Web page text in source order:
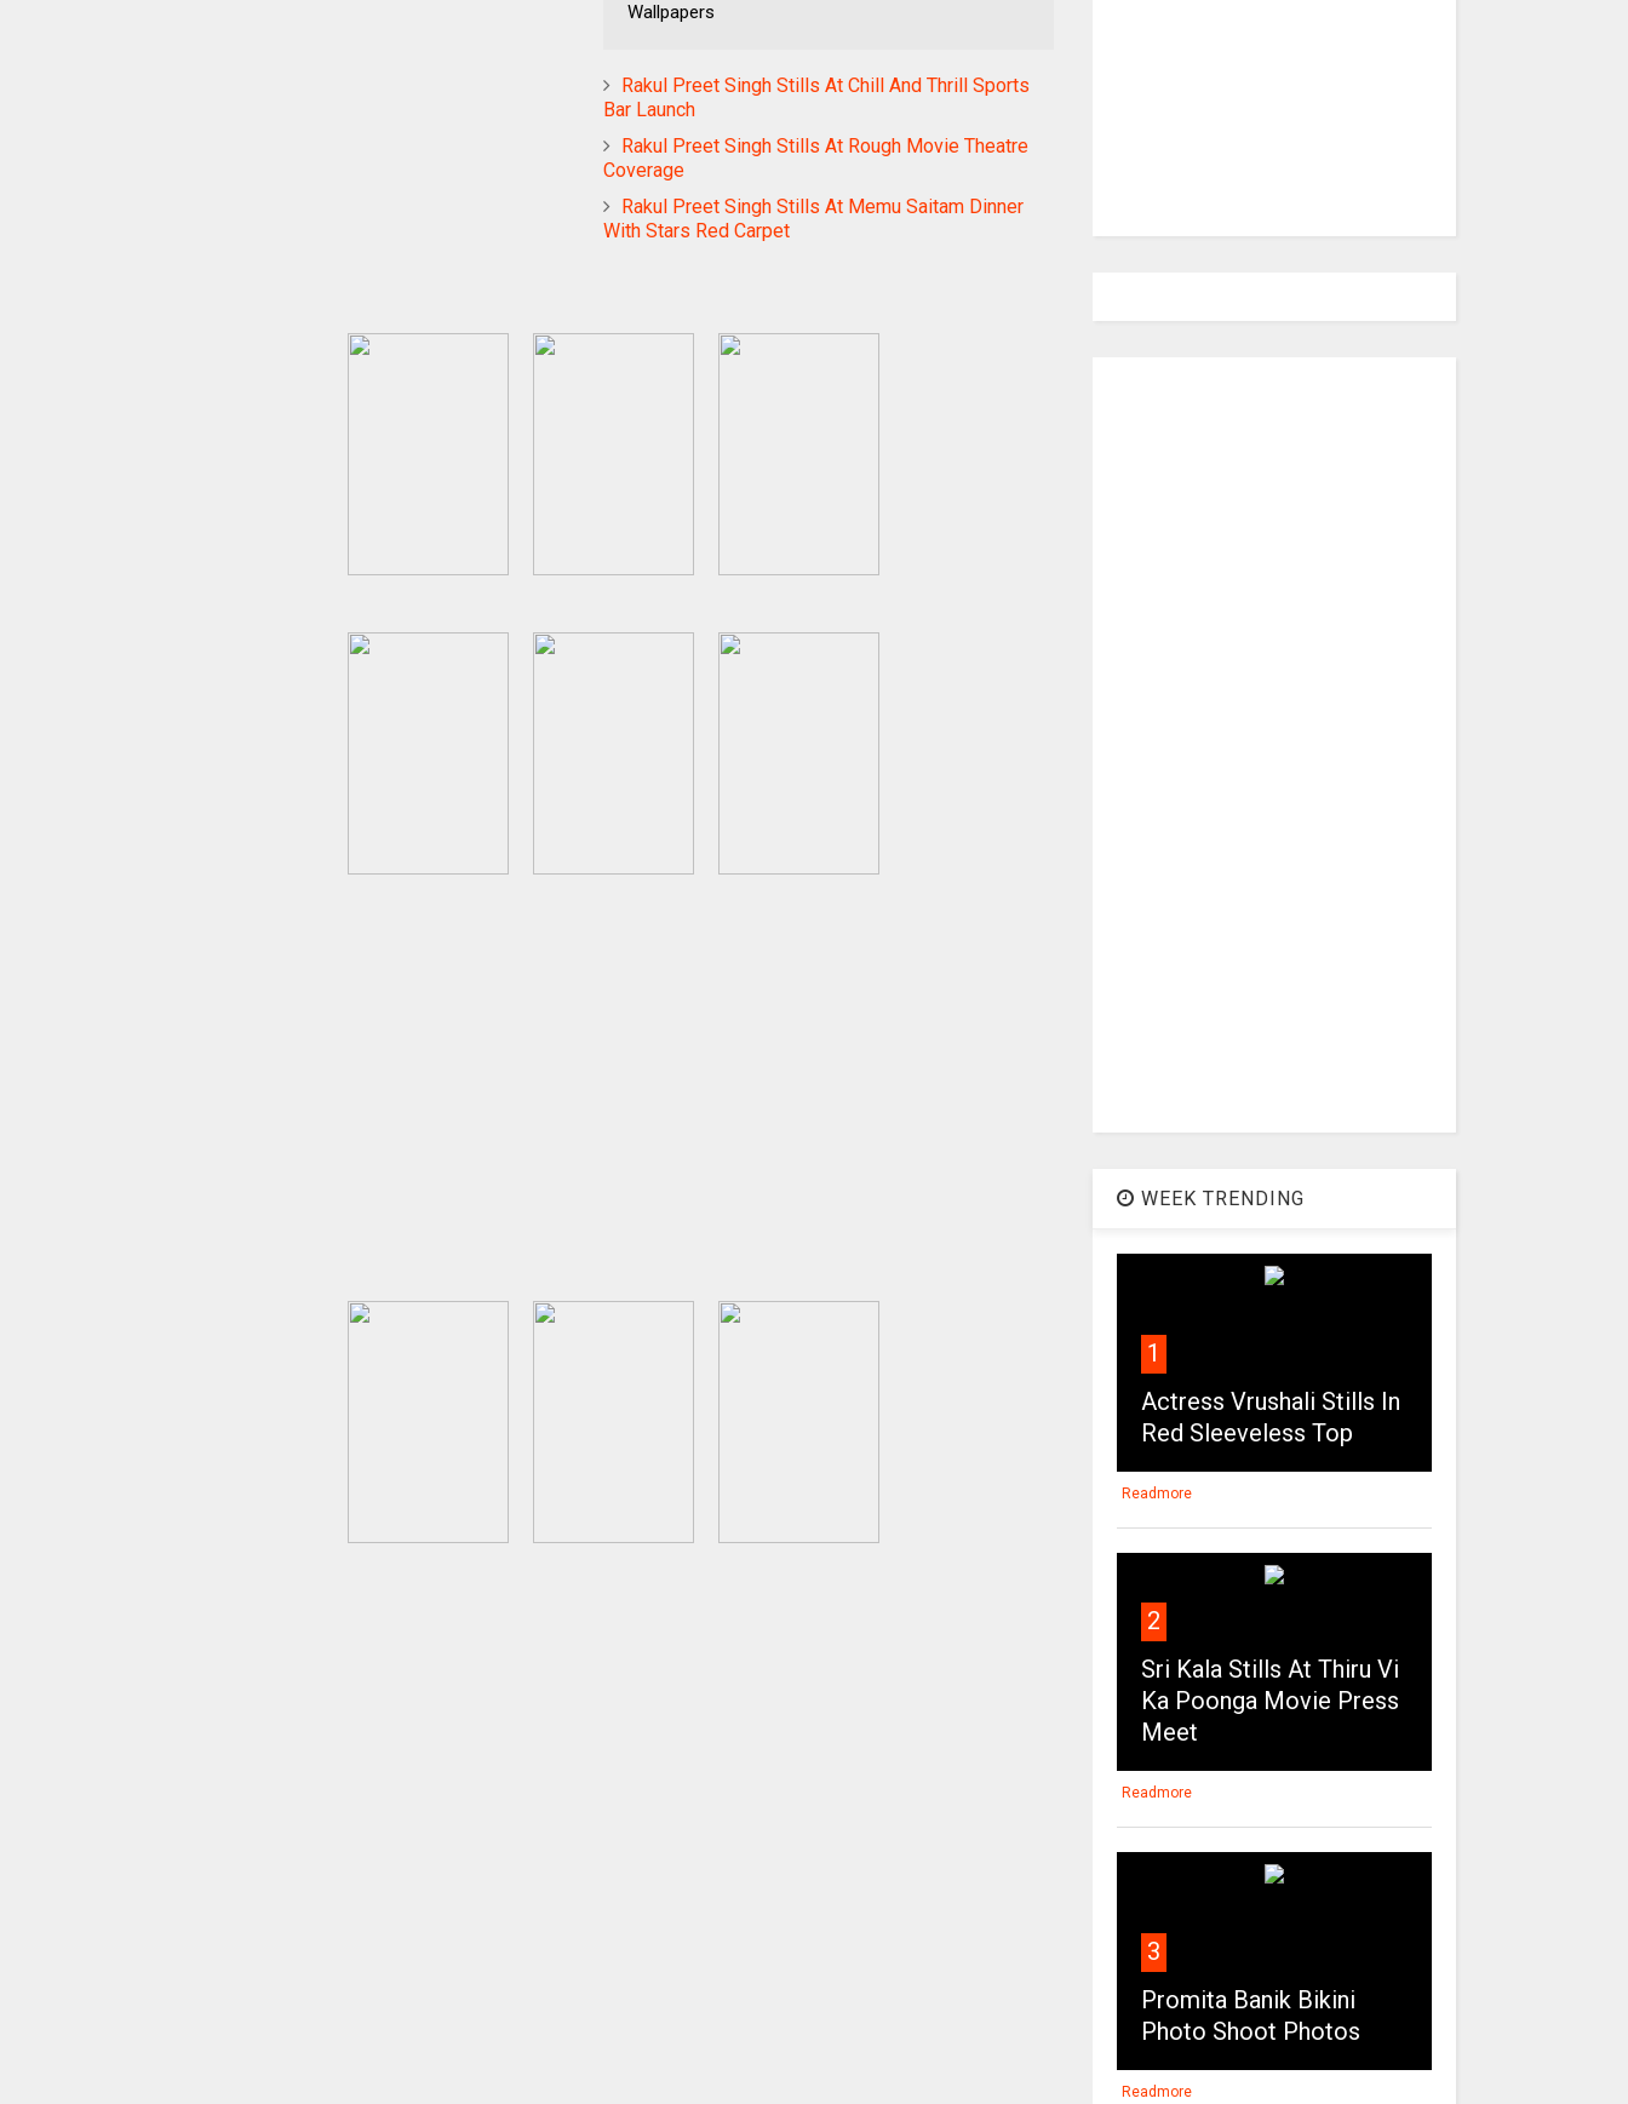
Wallpapers
Rakul Preet Singh Stills At Chill And Thrill Sports
Bar Launch
Rakul Preet Singh Stills At Rough Movie Theatre
Coverage
Rakul Preet Singh Stills At Memu Saitam Dinner
With Stars Red Carpet
WEEK TRENDING
1
Actress Vrushali Stills In
Red Sleeveless Top
Readmore
2
Sri Kala Stills At Thiru Vi
Ka Poonga Movie Press
Meet
Readmore
3
Promita Banik Bikini
Photo Shoot Photos
Readmore